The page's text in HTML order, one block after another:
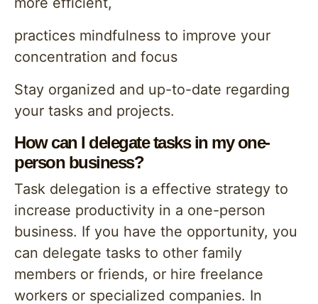
practices mindfulness to improve your
concentration and focus
Stay organized and up-to-date regarding
your tasks and projects.
How can I delegate tasks in my one-
person business?
Task delegation is a effective strategy to
increase productivity in a one-person
business. If you have the opportunity, you
can delegate tasks to other family
members or friends, or hire freelance
workers or specialized companies. In